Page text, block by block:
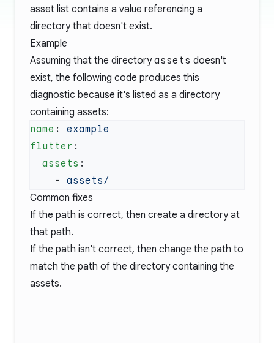
asset list contains a value referencing a
directory that doesn't exist.
Example
Assuming that the directoryassets doesn't
exist, the following code produces this
diagnostic because it's listed as a directory
containing assets:
name :
flutter
  assets
    -
Common fixes
If the path is correct, then create a directory at
that path.
If the path isn't correct, then change the path to
match the path of the directory containing the
assets.